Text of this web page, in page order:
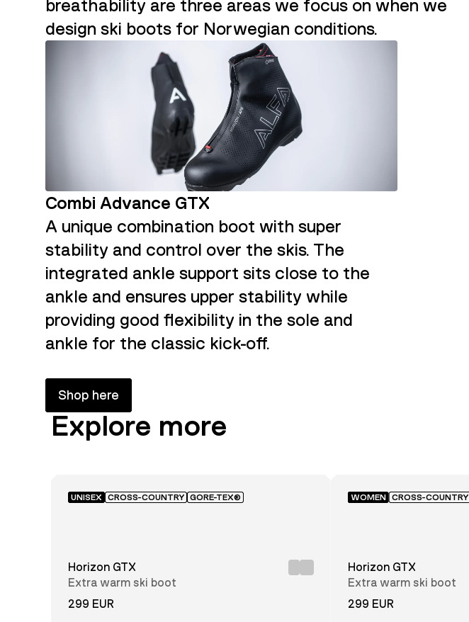
breathability are three areas we focus on when we
design ski boots for Norwegian conditions.
Combi Advance GTX
A unique combination boot with super
stability and control over the skis. The
integrated ankle support sits close to the
ankle and ensures upper stability while
providing good flexibility in the sole and
ankle for the classic kick-off.
Shop here
Explore more
UNISEX CROSS-COUNTRY GORE-TEX®
Horizon GTX
Extra warm ski boot
299 EUR
WOMEN CROSS-COUNTRY
Horizon GTX
Extra warm ski boot
299 EUR